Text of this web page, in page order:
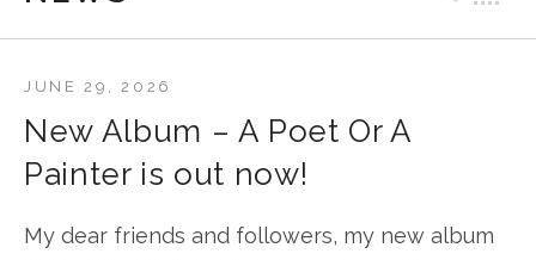
New Album – A Poet Or A
Painter is out now!
JUNE 29, 2026
My dear friends and followers, my new album